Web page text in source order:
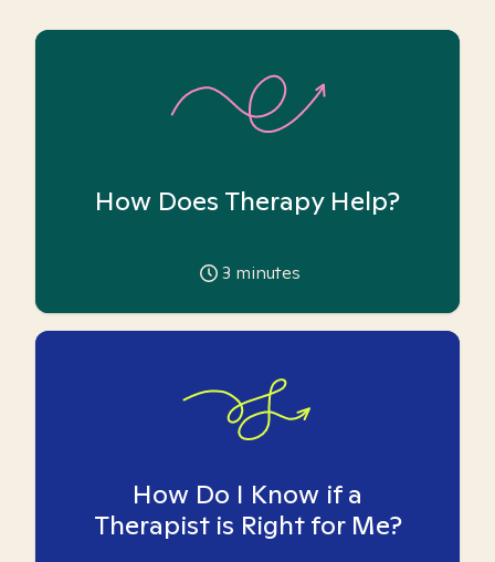
How Does Therapy Help?
3 minutes
How Do I Know if a
Therapist is Right for Me?